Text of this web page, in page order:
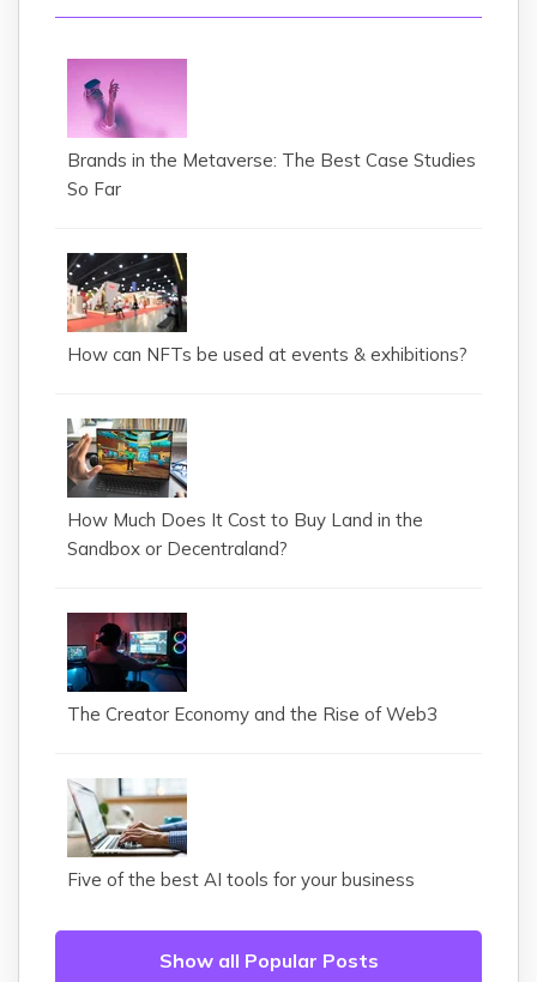
Brands in the Metaverse: The Best Case Studies
So Far
How can NFTs be used at events & exhibitions?
How Much Does It Cost to Buy Land in the
Sandbox or Decentraland?
The Creator Economy and the Rise of Web3
Five of the best AI tools for your business
Show all Popular Posts